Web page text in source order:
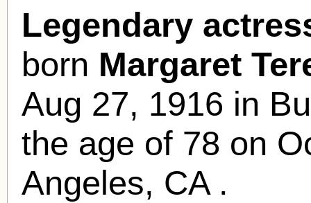
Legendary
born Margaret
Aug 27, 1916 in
the age of 78 on
Angeles, CA .